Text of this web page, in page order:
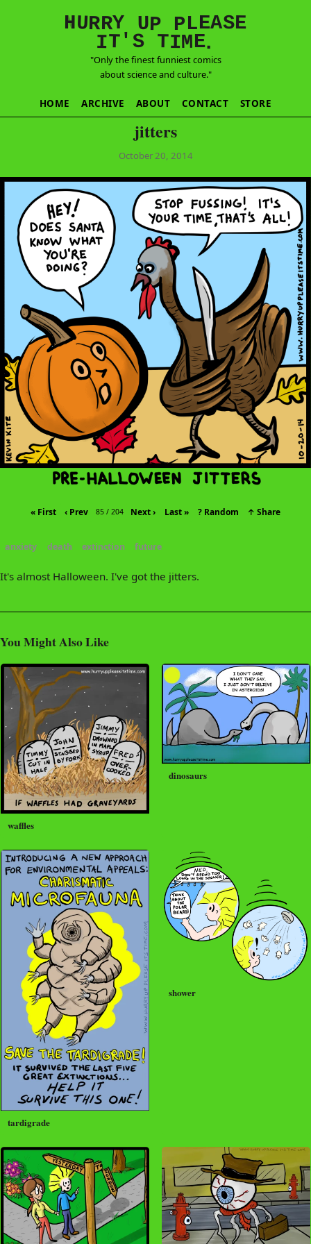
N
HURRY UP PLEASE
IT'S TIME.
"Only the finest funniest comics
about science and culture."
HOME ARCHIVE ABOUT CONTACT STORE
jitters
October 20, 2014
« First ‹ Prev 85 / 204 Next › Last » ? Random ↑ Share
anxiety death extinction future
It's almost Halloween. I've got the jitters.
You Might Also Like
waffles
dinosaurs
tardigrade
shower